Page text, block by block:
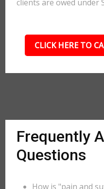
clients are owed under
CLICK HERE TO
Frequently
Questions
How is "pain and